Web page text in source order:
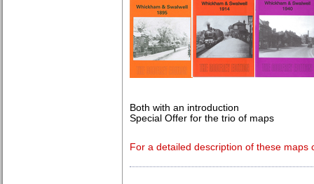
Both with an introduction
Special Offer for the trio of maps
For a detailed description of these maps